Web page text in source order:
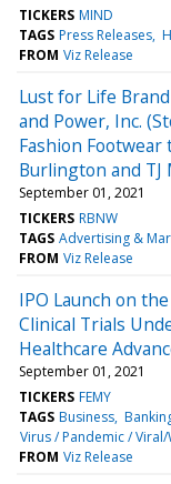
TICKERS MIND
TAGS Press Releases
FROM Viz Release
Lust for Life
and Power, Inc.
Fashion
Burlington and TJ
September 01, 2021
TICKERS RBNW
TAGS Advertising &
FROM Viz Release
IPO Launch on
Clinical Trials
Healthcare
September 01, 2021
TICKERS FEMY
TAGS Business
Virus / Pandemic / Viral/
FROM Viz Release